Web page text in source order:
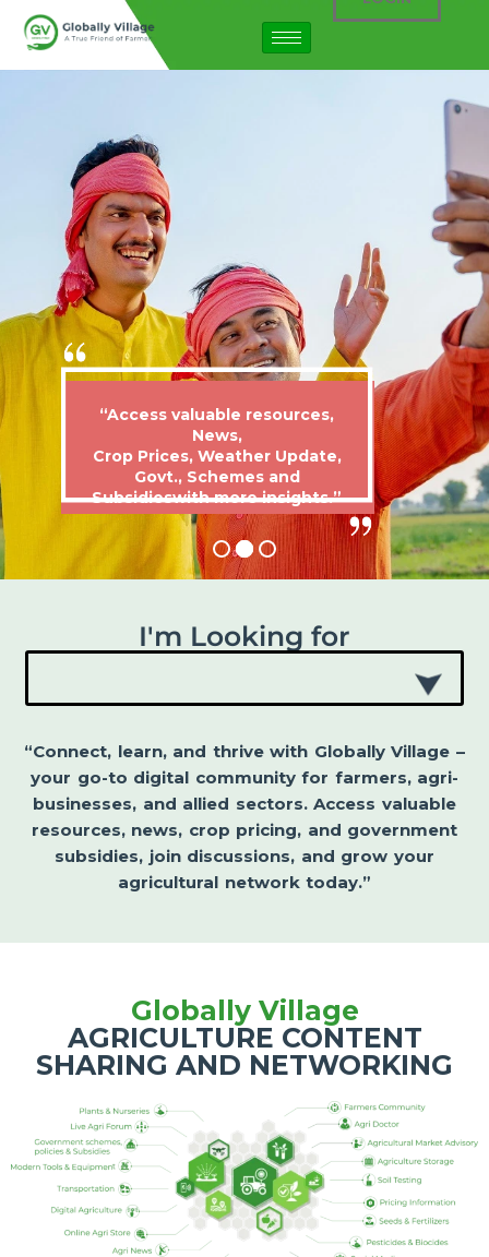
“Access valuable resources,
News,
Crop Prices, Weather Update,
Govt., Schemes and
Subsidieswith more insights.”
I'm Looking for
“Connect, learn, and thrive with Globally Village –
your go-to digital community for farmers, agri-
businesses, and allied sectors. Access valuable
resources, news, crop pricing, and government
subsidies, join discussions, and grow your
agricultural network today.”
Globally Village
AGRICULTURE CONTENT
SHARING AND NETWORKING